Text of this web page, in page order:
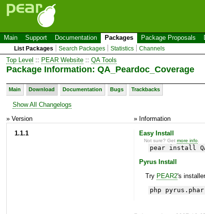
Main Support Documentation Packages Package Proposals
List Packages Search Packages Statistics Channels
Top Level :: PEAR Website :: QA Tools
Package Information: QA_Peardoc_Coverage
Main Download Documentation Bugs Trackbacks
Show All Changelogs
» Version
» Information
1.1.1
Easy Install
Not sure? Getmore info
pear install
Pyrus Install
Try PEAR2's
php